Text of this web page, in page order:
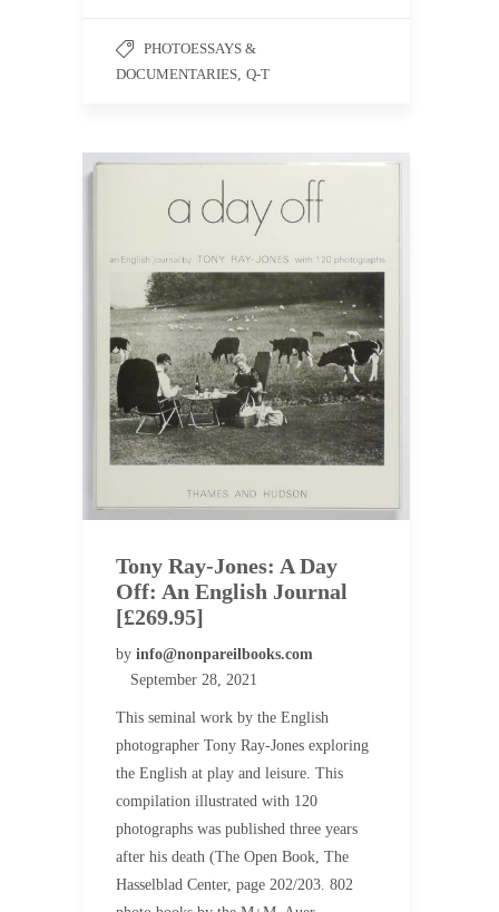
PHOTOESSAYS &
DOCUMENTARIES Q-T
Tony Ray-Jones: A Day
Off: An English Journal
[£269.95]
by info@nonpareilbooks.com
September 28, 2021
This seminal work by the English
photographer Tony Ray-Jones exploring
the English at play and leisure. This
compilation illustrated with 120
photographs was published three years
after his death (The Open Book, The
Hasselblad Center, page 202/203. 802